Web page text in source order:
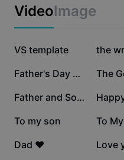
Auto captions
Caption templates
Marketing
Industry templates
Recap templates
Trust Center
Help Center
About CapCut's Terms
Dreamina Seedance
VideoImage
2.5M
VS template
90.6K Father's Day Netflix 86.5K
41.2K Father and Son Love 33.2K
22.4K
To my son 21K
To
14.1K
Dad ❤️ 5.6K
Love